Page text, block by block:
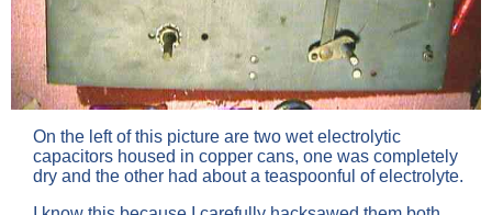
On the left of this picture are two wet electrolytic
capacitors housed in copper cans, one was completely
dry and the other had about a teaspoonful of electrolyte.